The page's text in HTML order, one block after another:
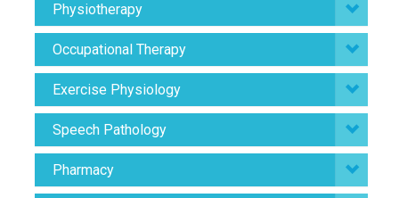
Physiotherapy
Occupational Therapy
Exercise Physiology
Speech Pathology
Pharmacy